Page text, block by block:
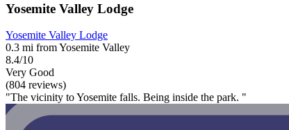
Yosemite Valley Lodge
Yosemite Valley Lodge
0.3 mi from Yosemite Valley
8.4/10
Very Good
(804 reviews)
"The vicinity to Yosemite falls. Being inside the park. "